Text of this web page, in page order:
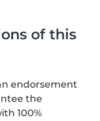
of this
endorsement
the
100%